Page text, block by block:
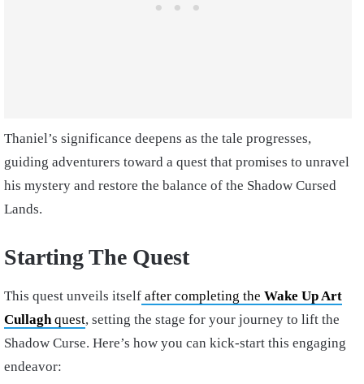
Thaniel’s significance deepens as the tale progresses,
guiding adventurers toward a quest that promises to unravel
his mystery and restore the balance of the Shadow Cursed
Lands.
Starting The Quest
This quest unveils itself after completing the Wake Up Art
Cullagh quest, setting the stage for your journey to lift the
Shadow Curse. Here’s how you can kick-start this engaging
endeavor: